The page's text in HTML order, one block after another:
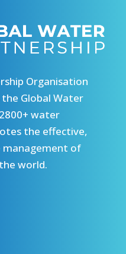
Organisation
Global Water
water
the effective,
management of
world.